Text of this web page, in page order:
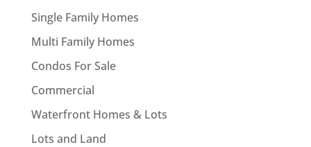
Single Family Homes
Multi Family Homes
Condos For Sale
Commercial
Waterfront Homes & Lots
Lots and Land